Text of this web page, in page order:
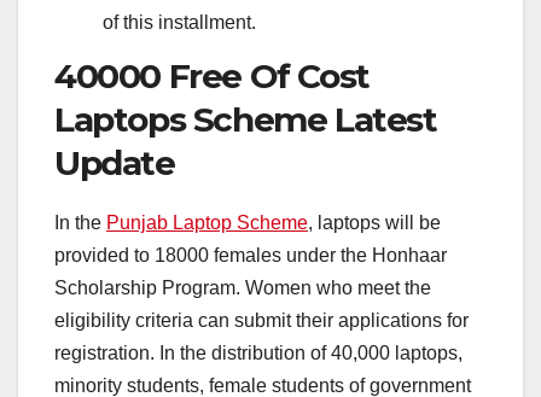
of this installment.
40000 Free Of Cost
Laptops Scheme Latest
Update
In the Punjab Laptop Scheme, laptops will be
provided to 18000 females under the Honhaar
Scholarship Program. Women who meet the
eligibility criteria can submit their applications for
registration. In the distribution of 40,000 laptops,
minority students, female students of government